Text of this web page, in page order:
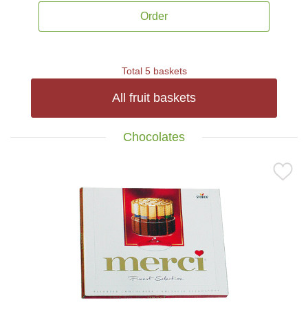
Order
Total 5 baskets
All fruit baskets
Chocolates